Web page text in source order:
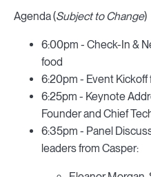
Agenda (Subject to Change)
6:00pm - Check-In &
food
6:20pm - Event Kickoff
6:25pm - Keynote
Founder and Chief
6:35pm - Panel
leaders from Casper: